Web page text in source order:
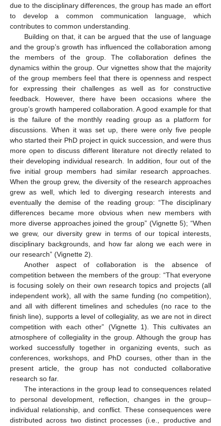
due to the disciplinary differences, the group has made an effort
to develop a common communication language, which
contributes to common understanding.
Building on that, it can be argued that the use of language
and the group’s growth has influenced the collaboration among
the members of the group. The collaboration defines the
dynamics within the group. Our vignettes show that the majority
of the group members feel that there is openness and respect
for expressing their challenges as well as for constructive
feedback. However, there have been occasions where the
group’s growth hampered collaboration. A good example for that
is the failure of the monthly reading group as a platform for
discussions. When it was set up, there were only five people
who started their PhD project in quick succession, and were thus
more open to discuss different literature not directly related to
their developing individual research. In addition, four out of the
five initial group members had similar research approaches.
When the group grew, the diversity of the research approaches
grew as well, which led to diverging research interests and
eventually the demise of the reading group: “The disciplinary
differences became more obvious when new members with
more diverse approaches joined the group” (Vignette 5); “When
we grew, our diversity grew in terms of our topical interests,
disciplinary backgrounds, and how far along we each were in
our research” (Vignette 2).
Another aspect of collaboration is the absence of
competition between the members of the group: “That everyone
is focusing solely on their own research topics and projects (all
independent work), all with the same funding (no competition),
and all with different timelines and schedules (no race to the
finish line), supports a level of collegiality, as we are not in direct
competition with each other” (Vignette 1). This cultivates an
atmosphere of collegiality in the group. Although the group has
worked successfully together in organizing events, such as
conferences, workshops, and PhD courses, other than in the
present article, the group has not conducted collaborative
research so far.
The interactions in the group lead to consequences related
to personal development, reflection, changes in the group–
individual relationship, and conflict. These consequences were
distributed across two distinct processes (i.e., productive and